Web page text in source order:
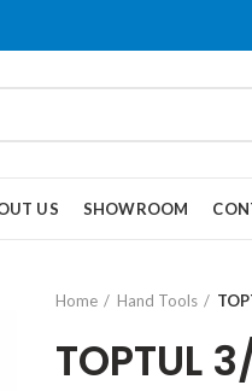
US SHOWROOM
Home Hand Tools
TOPTUL